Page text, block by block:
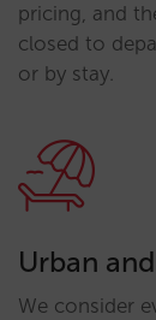
pricing, and
closed to
or by stay.
Urban
We consider